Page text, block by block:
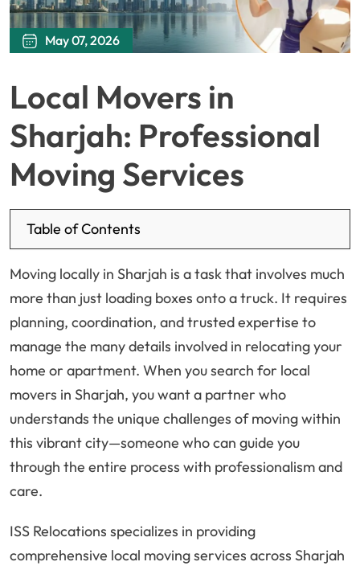
May 07, 2026
Local Movers in
Sharjah: Professional
Moving Services
Table of Contents
Moving locally in Sharjah is a task that involves much
more than just loading boxes onto a truck. It requires
planning, coordination, and trusted expertise to
manage the many details involved in relocating your
home or apartment. When you search for local
movers in Sharjah, you want a partner who
understands the unique challenges of moving within
this vibrant city—someone who can guide you
through the entire process with professionalism and
care.
ISS Relocations specializes in providing
comprehensive local moving services across Sharjah